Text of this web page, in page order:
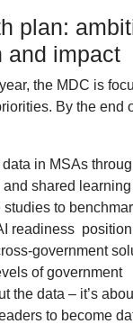
plan:
and impact
the MDC is
By the end
in MSAs
and shared
to
readiness
government
of government
the data – it’s
to become